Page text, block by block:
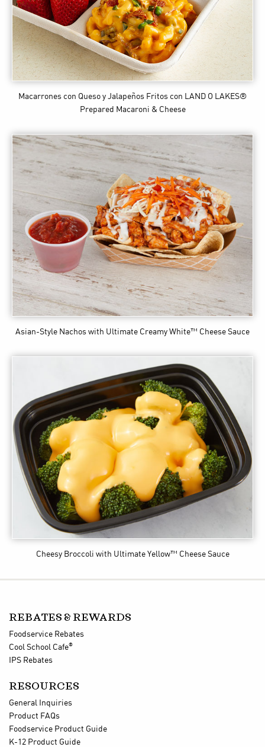
Macarrones con Queso y Jalapeños Fritos con LAND O LAKES®
Prepared Macaroni & Cheese
Asian-Style Nachos with Ultimate Creamy White™ Cheese Sauce
Cheesy Broccoli with Ultimate Yellow™ Cheese Sauce
REBATES & REWARDS
Foodservice Rebates
Cool School Cafe®
IPS Rebates
RESOURCES
General Inquiries
Product FAQs
Foodservice Product Guide
K-12 Product Guide